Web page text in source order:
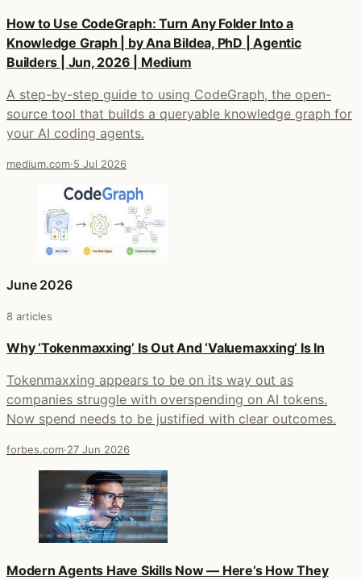
How to Use CodeGraph: Turn Any Folder Into a
Knowledge Graph | by Ana Bildea, PhD | Agentic
Builders | Jun, 2026 | Medium
A step-by-step guide to using CodeGraph, the open-
source tool that builds a queryable knowledge graph for
your AI coding agents.
medium.com·5 Jul 2026
June 2026
8 articles
Why ‘Tokenmaxxing’ Is Out And ‘Valuemaxxing’ Is In
Tokenmaxxing appears to be on its way out as
companies struggle with overspending on AI tokens.
Now spend needs to be justified with clear outcomes.
forbes.com·27 Jun 2026
Modern Agents Have Skills Now — Here’s How They